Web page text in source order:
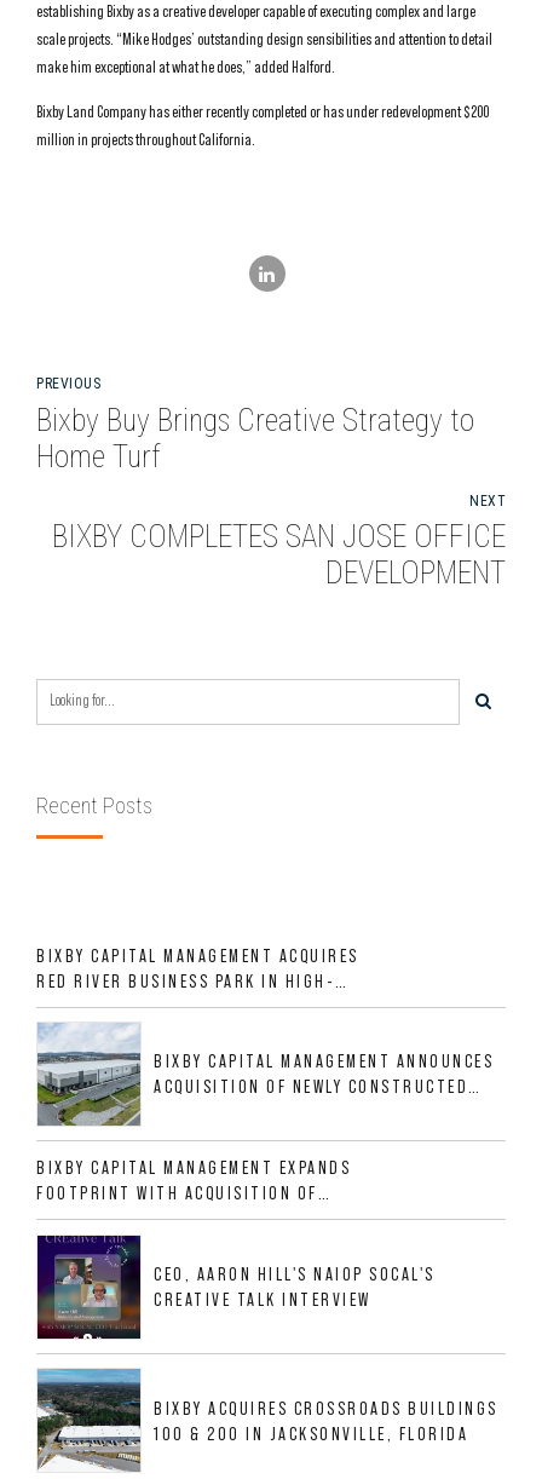
establishing Bixby as a creative developer capable of executing complex and large
scale projects. “Mike Hodges’ outstanding design sensibilities and attention to detail
make him exceptional at what he does,” added Halford.
Bixby Land Company has either recently completed or has under redevelopment $200
million in projects throughout California.
PREVIOUS
Bixby Buy Brings Creative Strategy to
Home Turf
NEXT
BIXBY COMPLETES SAN JOSE OFFICE
DEVELOPMENT
Recent Posts
BIXBY CAPITAL MANAGEMENT ACQUIRES
RED RIVER BUSINESS PARK IN HIGH-
GROWTH DFW INDUSTRIAL CORRIDOR
BIXBY CAPITAL MANAGEMENT ANNOUNCES
ACQUISITION OF NEWLY CONSTRUCTED
ALLIGOOD WAY IN NASHVILLE MSA
BIXBY CAPITAL MANAGEMENT EXPANDS
FOOTPRINT WITH ACQUISITION OF
533,632 SF INDUSTRIAL PORTFOLIO IN
MESQUITE, TX
CEO, AARON HILL'S NAIOP SOCAL'S
CREATIVE TALK INTERVIEW
BIXBY ACQUIRES CROSSROADS BUILDINGS
100 & 200 IN JACKSONVILLE, FLORIDA